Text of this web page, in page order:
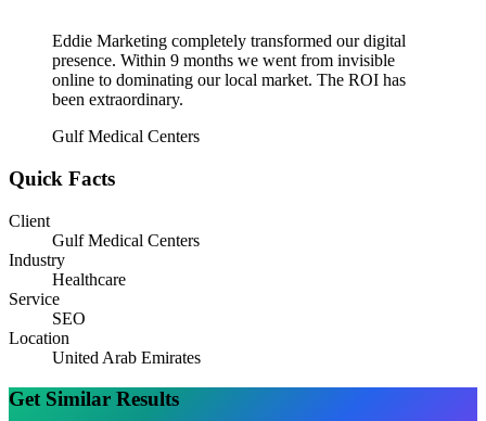
Eddie Marketing completely transformed our digital
presence. Within 9 months we went from invisible
online to dominating our local market. The ROI has
been extraordinary.
Gulf Medical Centers
Quick Facts
Client
Gulf Medical Centers
Industry
Healthcare
Service
SEO
Location
United Arab Emirates
Get Similar Results